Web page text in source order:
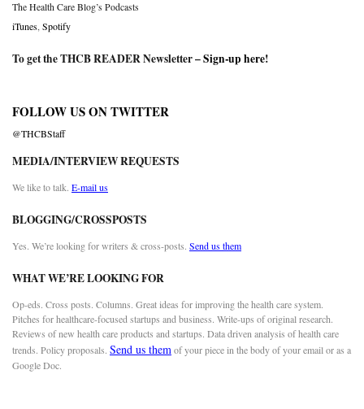
The Health Care Blog’s Podcasts
iTunes Spotify
To get the THCB READER Newsletter –Sign-up here!
FOLLOW US ON TWITTER
@THCBStaff
MEDIA/INTERVIEW REQUESTS
We like to talk. E-mail us
BLOGGING/CROSSPOSTS
Yes. We’re looking for writers & cross-posts. Send us them
WHAT WE’RE LOOKING FOR
Op-eds. Cross posts. Columns. Great ideas for improving the health care system.
Pitches for healthcare-focused startups and business. Write-ups of original research.
Reviews of new health care products and startups. Data driven analysis of health care
trends. Policy proposals. Send us themof your piece in the body of your email or as a
Google Doc.